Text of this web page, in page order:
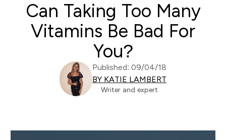
Can Taking Too Many
Vitamins Be Bad For
You?
Published: 09/04/18
BY KATIE LAMBERT
Writer and expert